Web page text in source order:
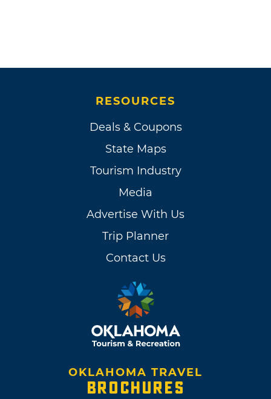
RESOURCES
Deals & Coupons
State Maps
Tourism Industry
Media
Advertise With Us
Trip Planner
Contact Us
OKLAHOMA TRAVEL
BROCHURES